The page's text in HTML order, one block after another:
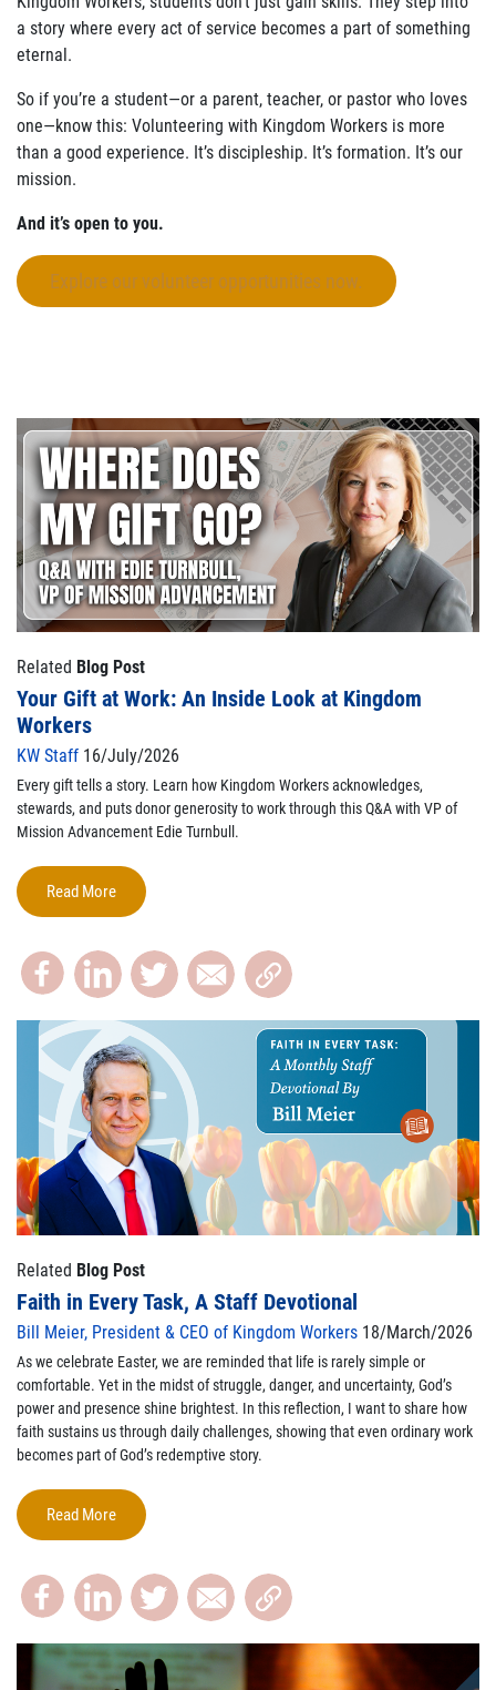
a story where every act of service becomes a part of something
eternal.
So if you’re a student—or a parent, teacher, or pastor who loves
one—know this: Volunteering with Kingdom Workers is more
than a good experience. It’s discipleship. It’s formation. It’s our
mission.
And it’s open to you.
Explore our volunteer opportunities now.
Related Blog Post
Your Gift at Work: An Inside Look at Kingdom
Workers
KW Staff 16/July/2026
Every gift tells a story. Learn how Kingdom Workers acknowledges,
stewards, and puts donor generosity to work through this Q&A with VP of
Mission Advancement Edie Turnbull.
Read More
Related Blog Post
Faith in Every Task, A Staff Devotional
Bill Meier, President & CEO of Kingdom Workers 18/March/2026
As we celebrate Easter, we are reminded that life is rarely simple or
comfortable. Yet in the midst of struggle, danger, and uncertainty, God’s
power and presence shine brightest. In this reflection, I want to share how
faith sustains us through daily challenges, showing that even ordinary work
becomes part of God’s redemptive story.
Read More